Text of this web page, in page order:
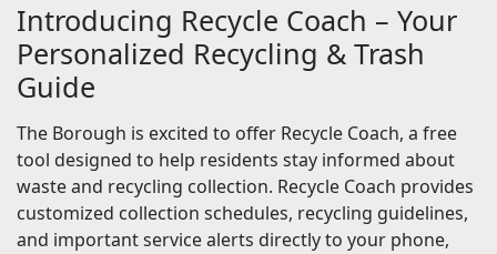
Introducing Recycle Coach – Your
Personalized Recycling & Trash
Guide
The Borough is excited to offer Recycle Coach, a free
tool designed to help residents stay informed about
waste and recycling collection. Recycle Coach provides
customized collection schedules, recycling guidelines,
and important service alerts directly to your phone,